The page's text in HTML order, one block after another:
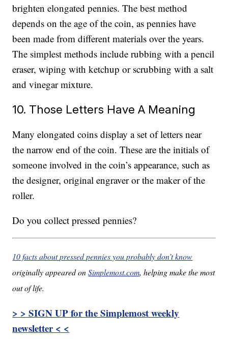
brighten elongated pennies. The best method
depends on the age of the coin, as pennies have
been made from different materials over the years.
The simplest methods include rubbing with a pencil
eraser, wiping with ketchup or scrubbing with a salt
and vinegar mixture.
10. Those Letters Have A Meaning
Many elongated coins display a set of letters near
the narrow end of the coin. These are the initials of
someone involved in the coin’s appearance, such as
the designer, original engraver or the maker of the
roller.
Do you collect pressed pennies?
10 facts about pressed pennies you probably don’t know
originally appeared onSimplemost.com, helping make the most
out of life.
> > SIGN UP for the Simplemost weekly
newsletter < <